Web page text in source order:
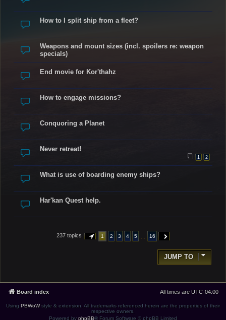
How to I split ship from a fleet?
Weapons and mount sizes (incl. spoilers re: weapon
specials)
End movie for Kor'thahz
How to engage missions?
Conquoring a Planet
Never retreat!
1 2
What is use of boarding enemy ships?
Har'kan Quest help.
237 topics PAGE OF 16
1 2 3 4 5 16 NEXT
JUMP TO
Board index All times are UTC-04:00
Using PBWoWstyle & extension. All trademarks referenced herein are the properties of their
respective owners.
Powered by phpBB® Forum Software © phpBB Limited